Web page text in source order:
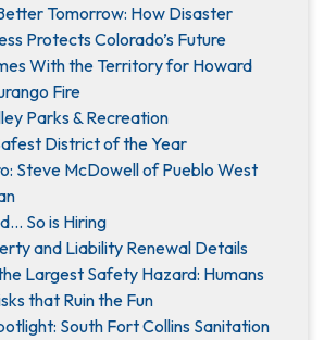
Tomorrow: How Disaster
Protects Colorado’s Future
With the Territory for Howard
Fire
Parks & Recreation
District of the Year
Steve McDowell of Pueblo West
So is Hiring
and Liability Renewal Details
Largest Safety Hazard: Humans
that Ruin the Fun
South Fort Collins Sanitation